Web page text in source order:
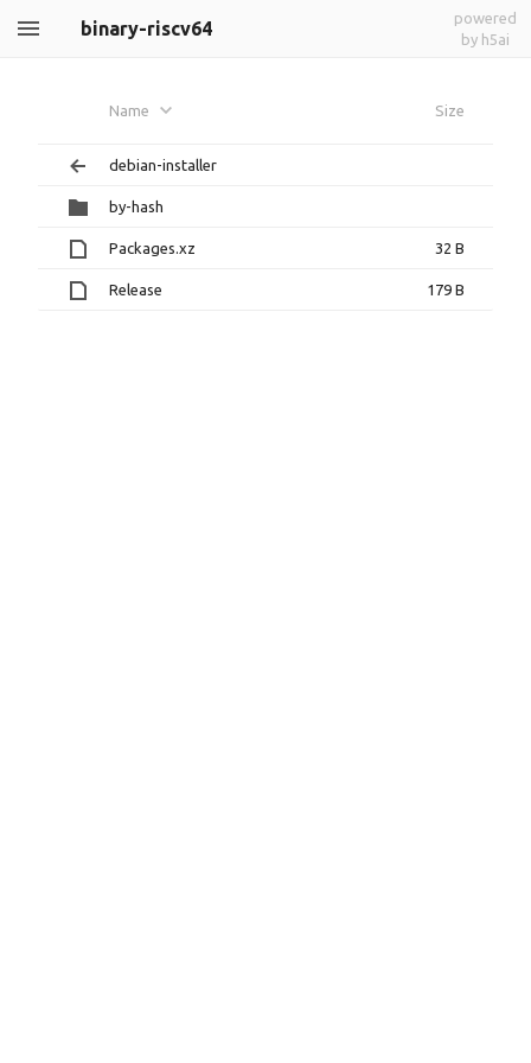
binary-riscv64
powered
by h5ai
Name Size
debian-installer
by-hash
Packages.xz 32 B
Release 179 B